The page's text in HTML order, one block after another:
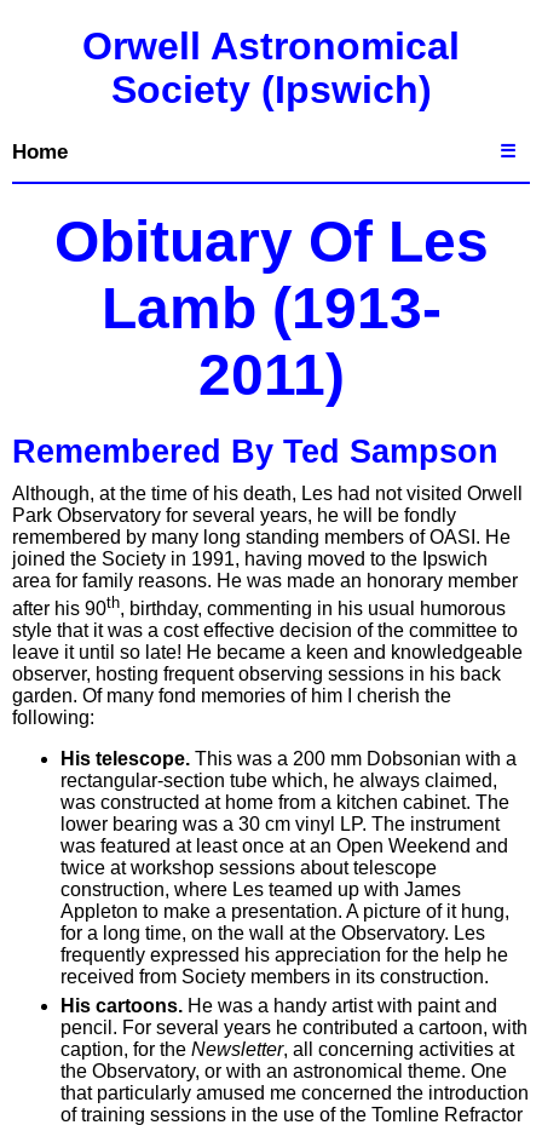
Orwell Astronomical
Society (Ipswich)
Home ☰
Obituary Of Les
Lamb (1913-
2011)
Remembered By Ted Sampson
Although, at the time of his death, Les had not visited Orwell
Park Observatory for several years, he will be fondly
remembered by many long standing members of OASI. He
joined the Society in 1991, having moved to the Ipswich
area for family reasons. He was made an honorary member
after his 90th, birthday, commenting in his usual humorous
style that it was a cost effective decision of the committee to
leave it until so late! He became a keen and knowledgeable
observer, hosting frequent observing sessions in his back
garden. Of many fond memories of him I cherish the
following:
His telescope. This was a 200 mm Dobsonian with a
rectangular-section tube which, he always claimed,
was constructed at home from a kitchen cabinet. The
lower bearing was a 30 cm vinyl LP. The instrument
was featured at least once at an Open Weekend and
twice at workshop sessions about telescope
construction, where Les teamed up with James
Appleton to make a presentation. A picture of it hung,
for a long time, on the wall at the Observatory. Les
frequently expressed his appreciation for the help he
received from Society members in its construction.
His cartoons. He was a handy artist with paint and
pencil. For several years he contributed a cartoon, with
caption, for the Newsletter, all concerning activities at
the Observatory, or with an astronomical theme. One
that particularly amused me concerned the introduction
of training sessions in the use of the Tomline Refractor